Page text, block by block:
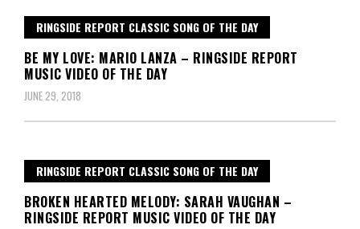
RINGSIDE REPORT CLASSIC SONG OF THE DAY
BE MY LOVE: MARIO LANZA – RINGSIDE REPORT
MUSIC VIDEO OF THE DAY
JUNE 29, 2018
RINGSIDE REPORT CLASSIC SONG OF THE DAY
BROKEN HEARTED MELODY: SARAH VAUGHAN –
RINGSIDE REPORT MUSIC VIDEO OF THE DAY